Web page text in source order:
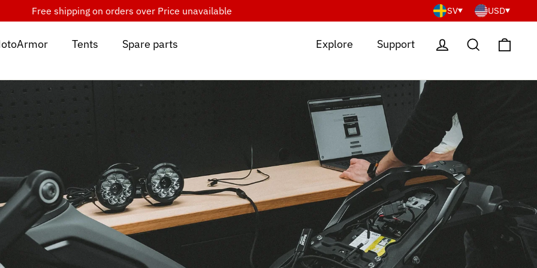
Free shipping on orders over Price unavailable SV USD
Tents Spare parts Explore Support Log in Search